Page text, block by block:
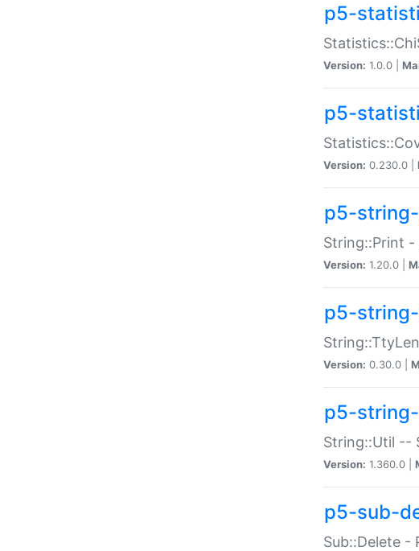
p5-
Version: 1.0.0 |
p5-
Version: 0.230.0 |
p5-
String::Print
Version: 1.20.0 |
p5-
Version: 0.30.0 |
p5-
String::Util --
Version: 1.360.0 |
p5-sub-
Sub::Delete -